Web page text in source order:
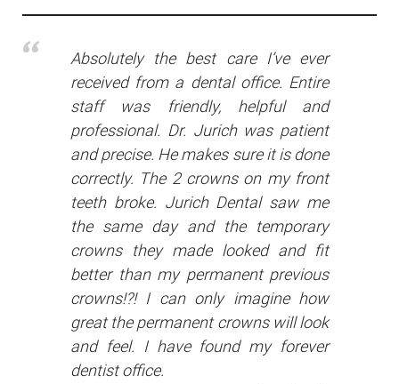
Absolutely the best care I’ve ever
received from a dental office. Entire
staff was friendly, helpful and
professional. Dr. Jurich was patient
and precise. He makes sure it is done
correctly. The 2 crowns on my front
teeth broke. Jurich Dental saw me
the same day and the temporary
crowns they made looked and fit
better than my permanent previous
crowns!?! I can only imagine how
great the permanent crowns will look
and feel. I have found my forever
dentist office.